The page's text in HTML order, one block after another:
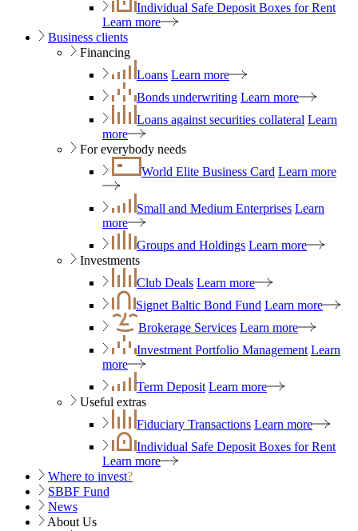
Individual Safe Deposit Boxes for Rent
Learn more
Business clients
Financing
Loans Learn more
Bonds underwriting Learn more
Loans against securities collateral Learn
more
For everybody needs
World Elite Business Card Learn more
Small and Medium Enterprises Learn
more
Groups and Holdings Learn more
Investments
Club Deals Learn more
Signet Baltic Bond Fund Learn more
Brokerage Services Learn more
Investment Portfolio Management Learn
more
Term Deposit Learn more
Useful extras
Fiduciary Transactions Learn more
Individual Safe Deposit Boxes for Rent
Learn more
Where to invest?
SBBF Fund
News
About Us